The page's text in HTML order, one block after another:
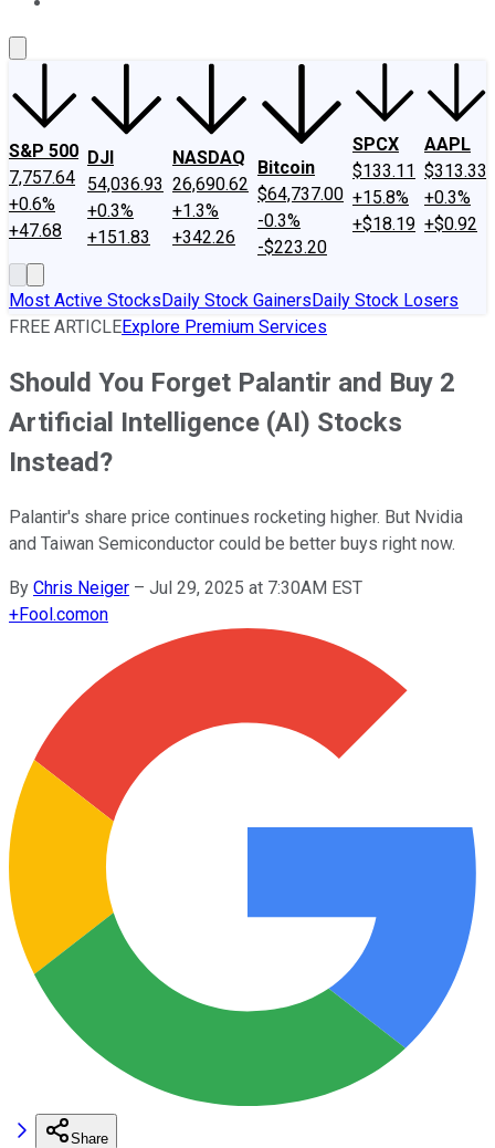
S&P 500
7,757.64
+0.6%
+47.68
DJI
54,036.93
+0.3%
+151.83
NASDAQ
26,690.62
+1.3%
+342.26
Bitcoin
$64,737.00
-0.3%
-$223.20
SPCX
$133.11
+15.8%
+$18.19
AAPL
$313.33
+0.3%
+$0.92
Most Active StocksDaily Stock GainersDaily Stock Losers
FREE ARTICLEExplore Premium Services
Should You Forget Palantir and Buy 2
Artificial Intelligence (AI) Stocks
Instead?
Palantir's share price continues rocketing higher. But Nvidia
and Taiwan Semiconductor could be better buys right now.
By Chris Neiger – Jul 29, 2025 at 7:30AM EST
+Fool.comon
Share